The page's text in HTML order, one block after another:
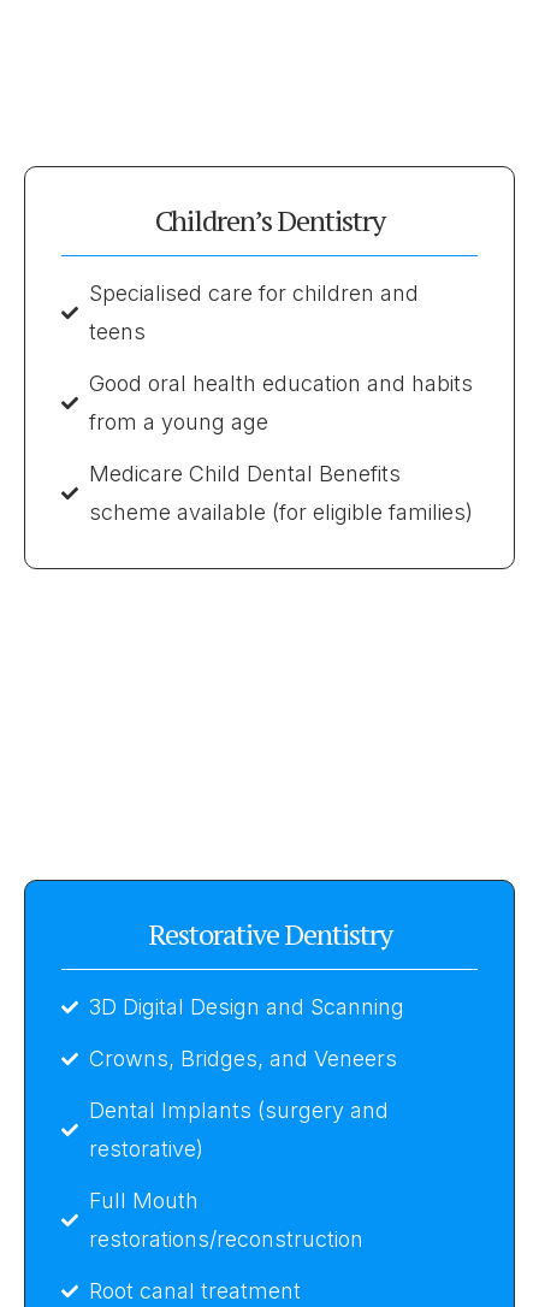
Children’s Dentistry
Specialised care for children and
teens
Good oral health education and habits
from a young age
Medicare Child Dental Benefits
scheme available (for eligible families)
Restorative Dentistry
3D Digital Design and Scanning
Crowns, Bridges, and Veneers
Dental Implants (surgery and
restorative)
Full Mouth
restorations/reconstruction
Root canal treatment